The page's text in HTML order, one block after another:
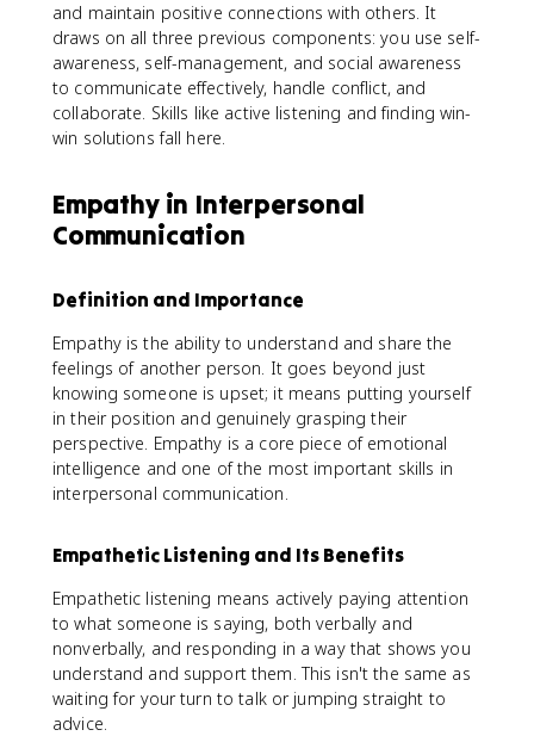
and maintain positive connections with others. It
draws on all three previous components: you use self-
awareness, self-management, and social awareness
to communicate effectively, handle conflict, and
collaborate. Skills like active listening and finding win-
win solutions fall here.
Empathy in Interpersonal
Communication
Definition and Importance
Empathy is the ability to understand and share the
feelings of another person. It goes beyond just
knowing someone is upset; it means putting yourself
in their position and genuinely grasping their
perspective. Empathy is a core piece of emotional
intelligence and one of the most important skills in
interpersonal communication.
Empathetic Listening and Its Benefits
Empathetic listening means actively paying attention
to what someone is saying, both verbally and
nonverbally, and responding in a way that shows you
understand and support them. This isn't the same as
waiting for your turn to talk or jumping straight to
advice.